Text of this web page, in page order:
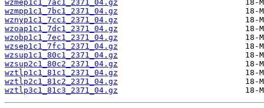
wzmep1c1_7ac1_2371_04.gz
wzmpp1c1_7bc1_2371_04.gz
wznyp1c1_7cc1_2371_04.gz
wzoap1c1_7dc1_2371_04.gz
wzobp1c1_7ec1_2371_04.gz
wzsep1c1_7fc1_2371_04.gz
wzsup1c1_80c1_2371_04.gz
wzsup2c1_80c2_2371_04.gz
wztlp1c1_81c1_2371_04.gz
wztlp2c1_81c2_2371_04.gz
wztlp3c1_81c3_2371_04.gz